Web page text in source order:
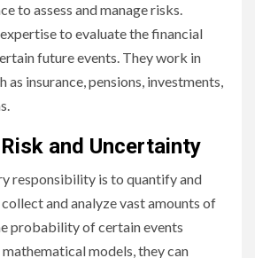
to assess and manage risks.
to evaluate the financial
future events. They work in
as insurance, pensions, investments,
and Uncertainty
responsibility is to quantify and
and analyze vast amounts of
probability of certain events
models, they can